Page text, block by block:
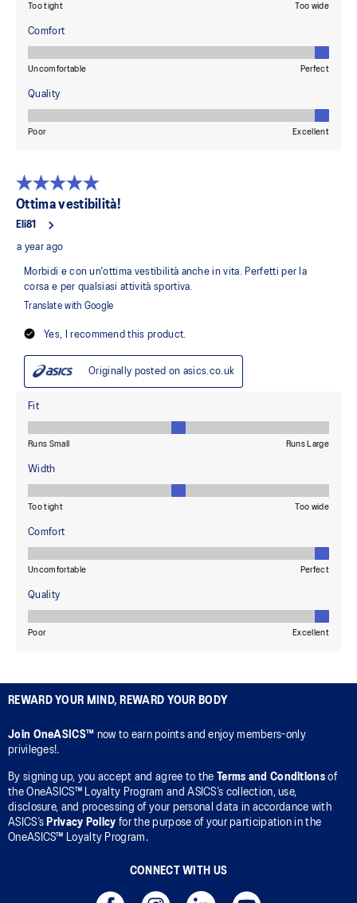
REWARD YOUR MIND, REWARD YOUR BODY
Join OneASICS™ now to earn points and enjoy members-only
privileges!.
By signing up, you accept and agree to the Terms and Conditionsof
the OneASICS™ Loyalty Program and ASICS’s collection, use,
disclosure, and processing of your personal data in accordance with
ASICS’s Privacy Policy for the purpose of your participation in the
OneASICS™ Loyalty Program.
CONNECT WITH US